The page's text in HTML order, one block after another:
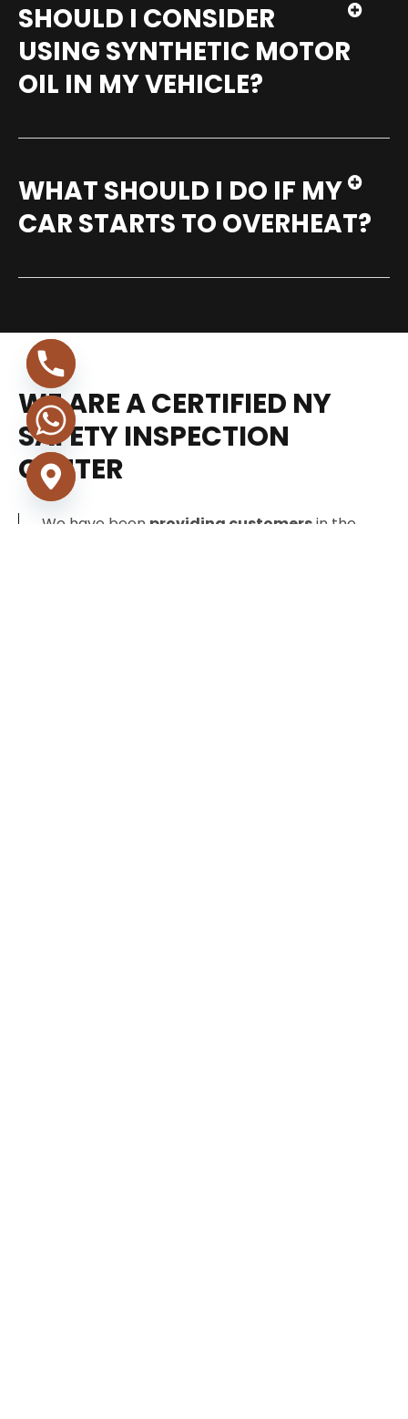
SHOULD I CONSIDER
USING SYNTHETIC MOTOR
OIL IN MY VEHICLE?
WHAT SHOULD I DO IF MY
CAR STARTS TO OVERHEAT?
WE ARE A CERTIFIED NY
SAFETY INSPECTION
CENTER
We have been providing customersin the